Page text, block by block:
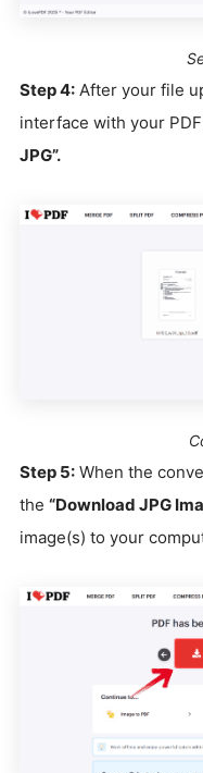
Step 4: After your file
interface with your
JPG”.
Step 5: When the
the “Download JPG
image(s) to your